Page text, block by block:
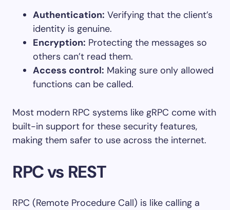
Authentication: Verifying that the client’s
identity is genuine.
Encryption: Protecting the messages so
others can’t read them.
Access control: Making sure only allowed
functions can be called.
Most modern RPC systems like gRPC come with
built-in support for these security features,
making them safer to use across the internet.
RPC vs REST
RPC (Remote Procedure Call) is like calling a